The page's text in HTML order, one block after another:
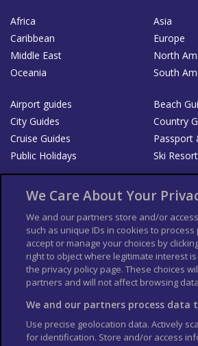
Africa
Asia
Caribbean
Europe
Middle East
North
Oceania
South
Airport guides
Beach
City Guides
Country
Cruise Guides
Passport
Public Holidays
Ski
Bookshop
List your Business
Der Reiseführer
Guía
Columbus Travel Pro
Contributors T's & C's
Conditions for Sales of Goods
Privacy
Cookie Policy
We Care About Your
We and our partners store and/or
such as unique IDs in cookies to
accept or manage your choices by
right to object where legitimate interest
the privacy policy page. These choices
partners and will not affect browsing
We and our partners process data
Use precise geolocation data. Actively
for identification. Store and/or access